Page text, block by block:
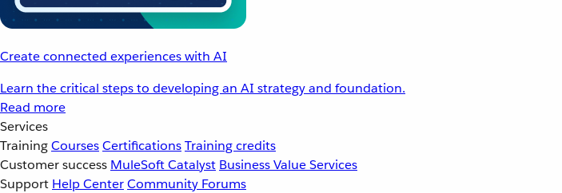
Create connected experiences with AI
Learn the critical steps to developing an AI strategy and foundation.
Read more
Services
TrainingCoursesCertificationsTraining credits
Customer success MuleSoft Catalyst Business Value Services
Support Help CenterCommunity Forums